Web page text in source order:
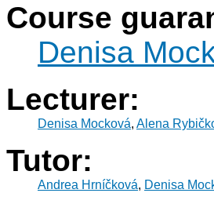
Course
Denisa
Lecturer:
Denisa Mocková, Alena
Tutor:
Andrea Hrníčková, Denisa